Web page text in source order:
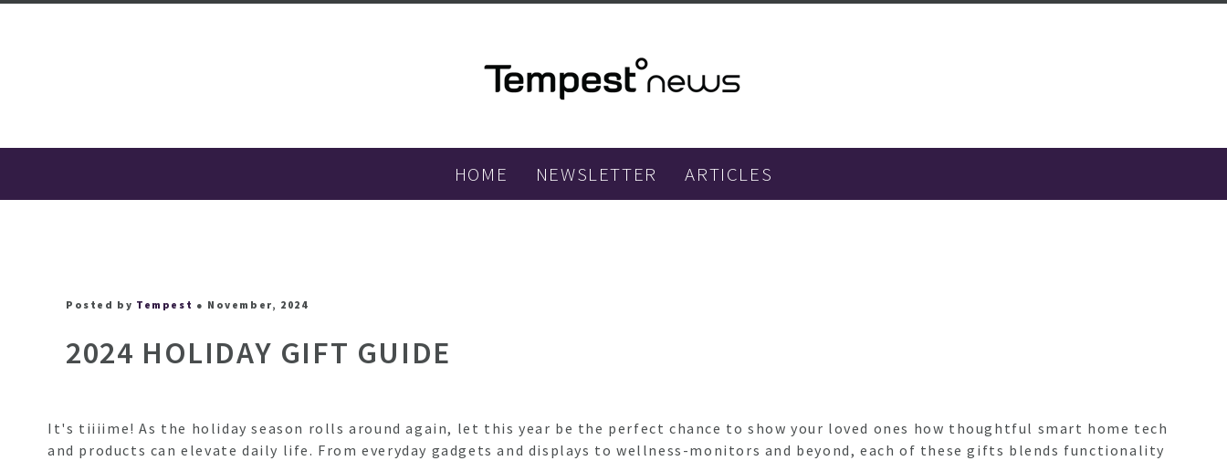
HOME NEWSLETTER ARTICLES
Posted by Tempest ● November, 2024
2024 HOLIDAY GIFT GUIDE
It's tiiiime! As the holiday season rolls around again, let this year be the perfect chance to show your loved ones how thoughtful smart home tech
and products can elevate daily life. From everyday gadgets and displays to wellness-monitors and beyond, each of these gifts blends functionality